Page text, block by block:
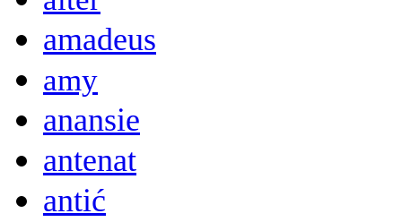
amadeus
amy
anansie
antenat
antić